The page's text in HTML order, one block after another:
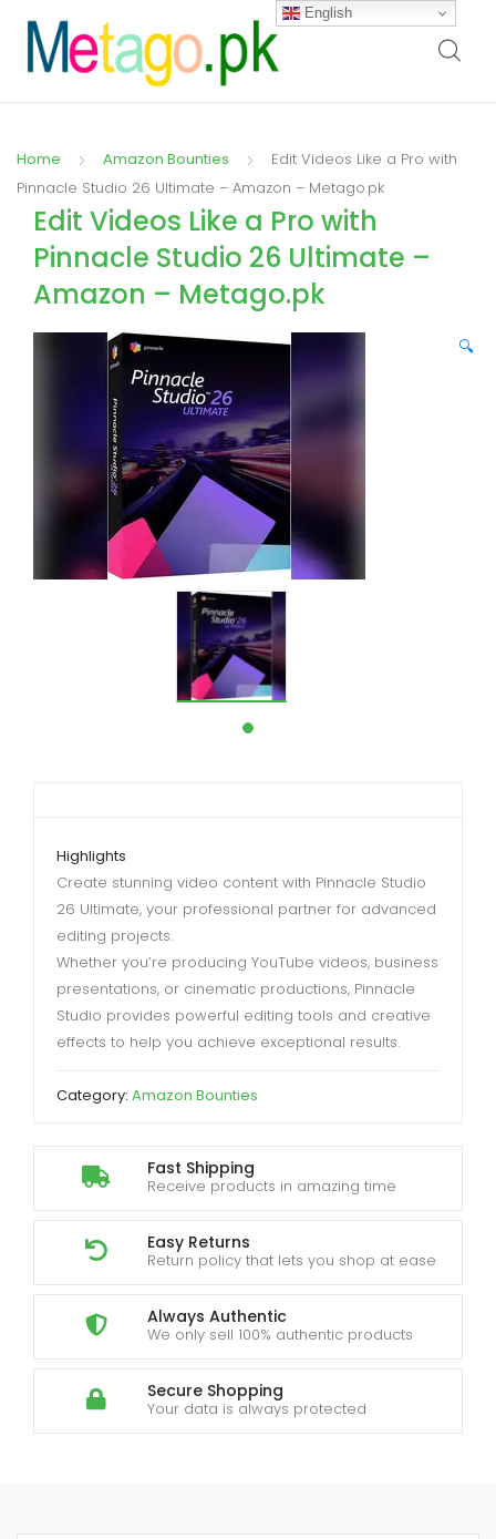
Home Amazon Bounties
Edit Videos Like a Pro with
Pinnacle Studio 26 Ultimate – Amazon – Metago.pk
Edit Videos Like a Pro with
Pinnacle Studio 26 Ultimate –
Amazon – Metago.pk
🔍
Fast Shipping
Receive products in amazing time
Easy Returns
Return policy that lets you shop at ease
Always Authentic
We only sell 100% authentic products
Secure Shopping
Your data is always protected
Highlights
Create stunning video content with Pinnacle Studio
26 Ultimate, your professional partner for advanced
editing projects.
Whether you’re producing YouTube videos, business
presentations, or cinematic productions, Pinnacle
Studio provides powerful editing tools and creative
effects to help you achieve exceptional results.
Category: Amazon Bounties
English